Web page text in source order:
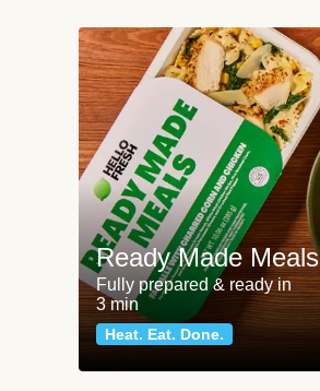
Ready Made Meals
Fully prepared & ready in
3 min
Heat. Eat. Done.